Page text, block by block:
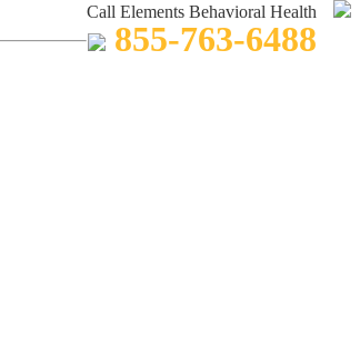
Call Elements Behavioral Health
855-763-6488